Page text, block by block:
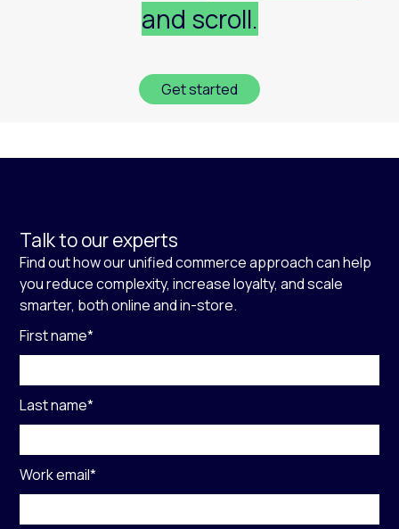
and scroll.
Get started
Talk to our experts
Find out how our unified commerce approach can help
you reduce complexity, increase loyalty, and scale
smarter, both online and in-store.
First name*
Last name*
Work email*